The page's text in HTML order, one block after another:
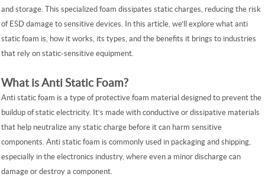
and storage. This specialized foam dissipates static charges, reducing the risk
of ESD damage to sensitive devices. In this article, we’ll explore what anti
static foam is, how it works, its types, and the benefits it brings to industries
that rely on static-sensitive equipment.
What is Anti Static Foam?
Anti static foam is a type of protective foam material designed to prevent the
buildup of static electricity. It’s made with conductive or dissipative materials
that help neutralize any static charge before it can harm sensitive
components. Anti static foam is commonly used in packaging and shipping,
especially in the electronics industry, where even a minor discharge can
damage or destroy a component.